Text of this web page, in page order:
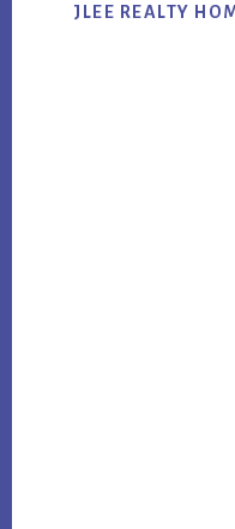
JLEE REALTY